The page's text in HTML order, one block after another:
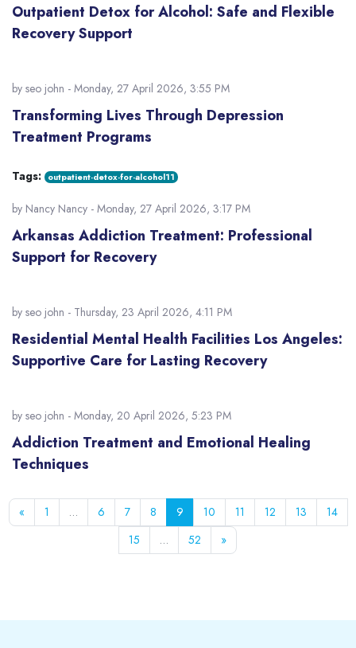
Outpatient Detox for Alcohol: Safe and Flexible
Recovery Support
by seo john - Monday, 27 April 2026, 3:55 PM
Transforming Lives Through Depression
Treatment Programs
Tags: outpatient-detox-for-alcohol11
by Nancy Nancy - Monday, 27 April 2026, 3:17 PM
Arkansas Addiction Treatment: Professional
Support for Recovery
by seo john - Thursday, 23 April 2026, 4:11 PM
Residential Mental Health Facilities Los Angeles:
Supportive Care for Lasting Recovery
by seo john - Monday, 20 April 2026, 5:23 PM
Addiction Treatment and Emotional Healing
Techniques
«Previous page
1 … 6Page 6
7Page 7
8Page 8
9Page 9
10Page 10
11 Page 11
12Page 12
13Page 13
14
15
… 52 Page 52
»Next page